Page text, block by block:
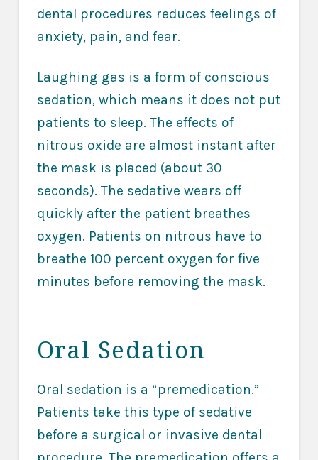
dental procedures reduces feelings of
anxiety, pain, and fear.
Laughing gas is a form of conscious
sedation, which means it does not put
patients to sleep. The effects of
nitrous oxide are almost instant after
the mask is placed (about 30
seconds). The sedative wears off
quickly after the patient breathes
oxygen. Patients on nitrous have to
breathe 100 percent oxygen for five
minutes before removing the mask.
Oral Sedation
Oral sedation is a “premedication.”
Patients take this type of sedative
before a surgical or invasive dental